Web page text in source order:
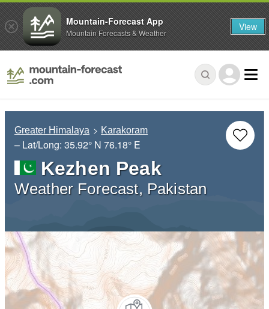
Greater Himalaya Karakoram
– Lat/Long: 35.92° N 76.18° E
Kezhen Peak
Weather Forecast, Pakistan
Mountain-Forecast App
Mountain Forecasts & Weather View